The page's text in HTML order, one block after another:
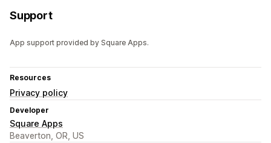
Support
App support provided by Square Apps.
Resources
Privacy policy
Developer
Square Apps
Beaverton, OR, US